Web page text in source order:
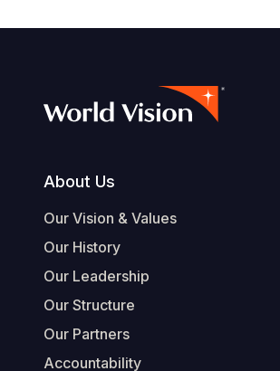
Footer
About Us
Our Vision & Values
Our History
Our Leadership
Our Structure
Our Partners
Accountability